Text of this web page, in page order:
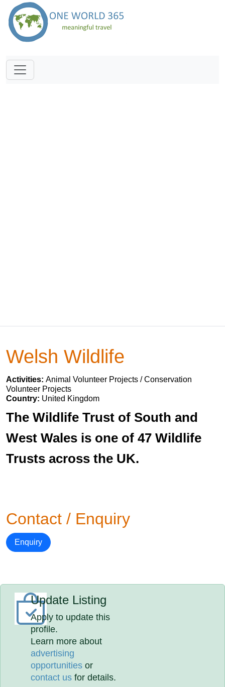
Welsh Wildlife
Activities: Animal Volunteer Projects / Conservation
Volunteer Projects
Country: United Kingdom
The Wildlife Trust of South and
West Wales is one of 47 Wildlife
Trusts across the UK.
Contact / Enquiry
Enquiry
Update Listing
Apply to update this
profile.
Learn more about
advertising
opportunities or
contact us for details.